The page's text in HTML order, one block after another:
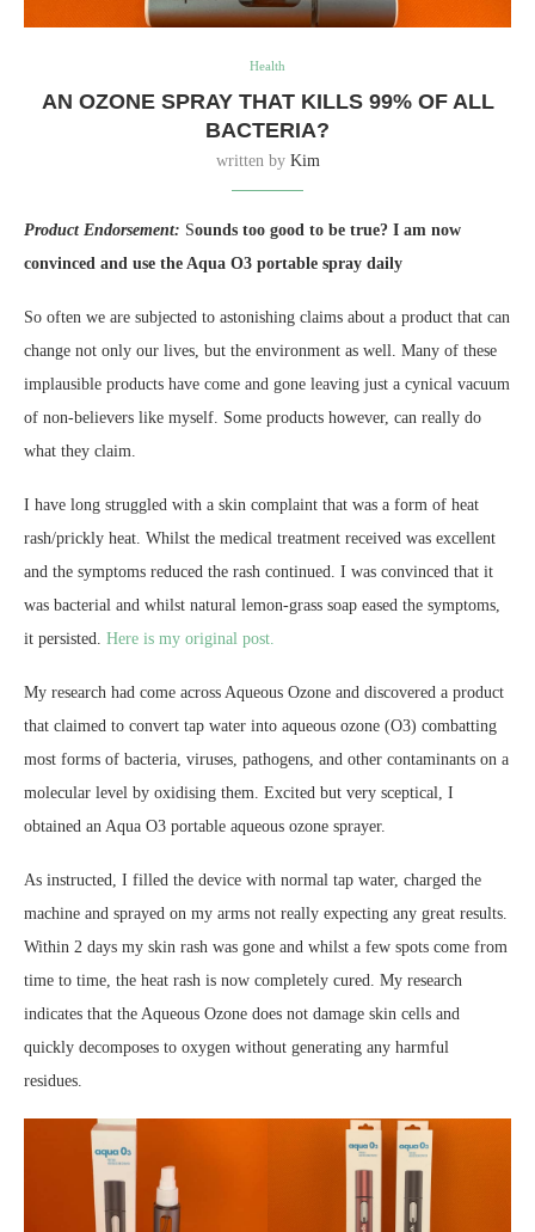
Health
AN OZONE SPRAY THAT KILLS 99% OF ALL
BACTERIA?
written by Kim
Product Endorsement: Sounds too good to be true? I am now
convinced and use the Aqua O3 portable spray daily
So often we are subjected to astonishing claims about a product that can
change not only our lives, but the environment as well. Many of these
implausible products have come and gone leaving just a cynical vacuum
of non-believers like myself. Some products however, can really do
what they claim.
I have long struggled with a skin complaint that was a form of heat
rash/prickly heat. Whilst the medical treatment received was excellent
and the symptoms reduced the rash continued. I was convinced that it
was bacterial and whilst natural lemon-grass soap eased the symptoms,
it persisted. Here is my original post.
My research had come across Aqueous Ozone and discovered a product
that claimed to convert tap water into aqueous ozone (O3) combatting
most forms of bacteria, viruses, pathogens, and other contaminants on a
molecular level by oxidising them. Excited but very sceptical, I
obtained an Aqua O3 portable aqueous ozone sprayer.
As instructed, I filled the device with normal tap water, charged the
machine and sprayed on my arms not really expecting any great results.
Within 2 days my skin rash was gone and whilst a few spots come from
time to time, the heat rash is now completely cured. My research
indicates that the Aqueous Ozone does not damage skin cells and
quickly decomposes to oxygen without generating any harmful
residues.